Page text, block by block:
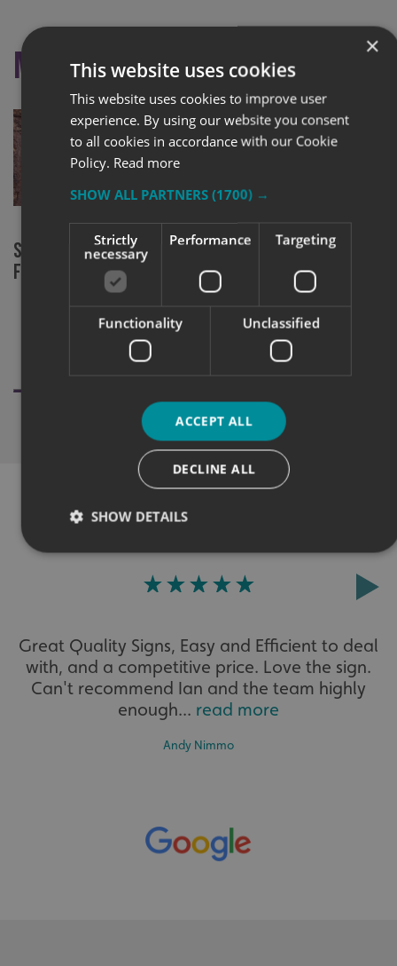
More like this
Signs Express York at RHS Chelsea
Flower Show
New
community
Great Quality Signs, Easy and Efficient to deal
with, and a competitive price. Love the sign.
Can't recommend Ian and the team highly
enough... read more
Andy Nimmo
×
This website uses cookies
This website uses cookies to improve user
experience. By using our website you consent
to all cookies in accordance with our Cookie
Policy. Read more
SHOW ALL PARTNERS (1700) →
Strictly
necessary
Performance Targeting
Functionality Unclassified
ACCEPT ALL
DECLINE ALL
SHOW DETAILS
Strictly necessary Performance
Strictly necessary cookies allow core website functionality
such as user login and account management. The website
cannot be used properly without strictly necessary
cookies.
Provider
UMB-XSRF-TOKEN
UMB_UCONTEXT_C